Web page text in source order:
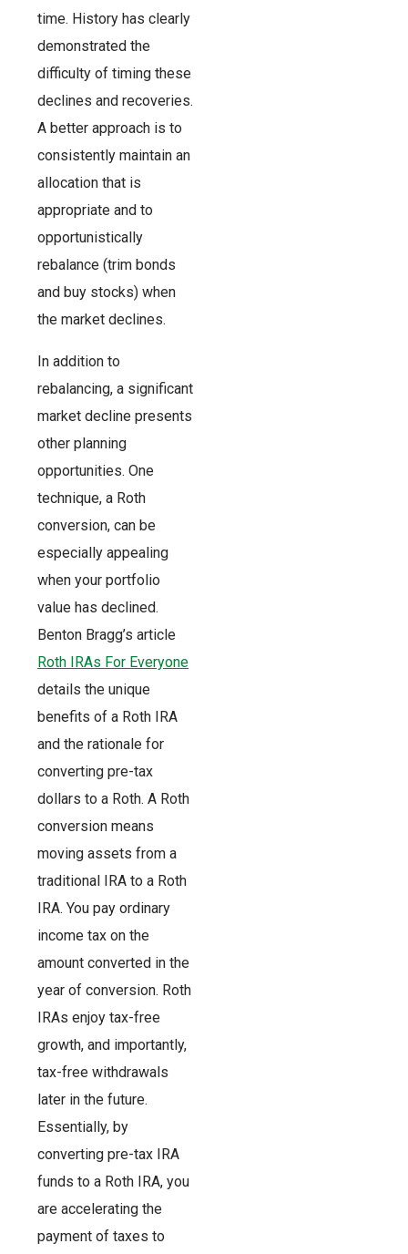
time. History has clearly
demonstrated the
difficulty of timing these
declines and recoveries.
A better approach is to
consistently maintain an
allocation that is
appropriate and to
opportunistically
rebalance (trim bonds
and buy stocks) when
the market declines.
In addition to
rebalancing, a significant
market decline presents
other planning
opportunities. One
technique, a Roth
conversion, can be
especially appealing
when your portfolio
value has declined.
Benton Bragg’s article
Roth IRAs For Everyone
details the unique
benefits of a Roth IRA
and the rationale for
converting pre-tax
dollars to a Roth. A Roth
conversion means
moving assets from a
traditional IRA to a Roth
IRA. You pay ordinary
income tax on the
amount converted in the
year of conversion. Roth
IRAs enjoy tax-free
growth, and importantly,
tax-free withdrawals
later in the future.
Essentially, by
converting pre-tax IRA
funds to a Roth IRA, you
are accelerating the
payment of taxes to